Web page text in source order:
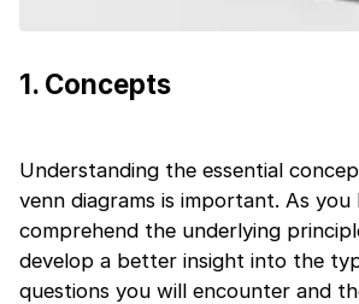
1. Concepts
Understanding the essential
venn diagrams is important. As you
comprehend the underlying
develop a better insight into the
questions you will encounter and